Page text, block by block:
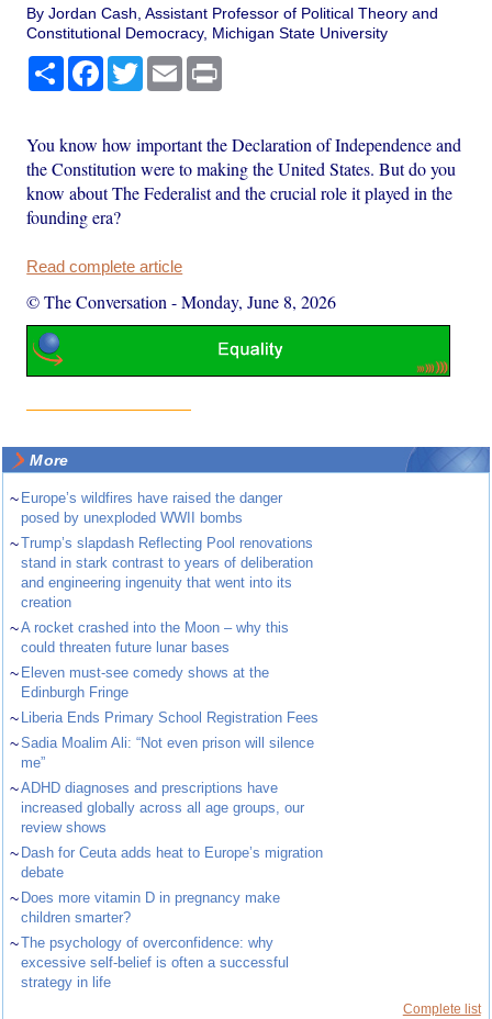
By Jordan Cash, Assistant Professor of Political Theory and
Constitutional Democracy, Michigan State University
Share Facebook
TwitterEmail
You know how important the Declaration of Independence and
the Constitution were to making the United States. But do you
know about The Federalist and the crucial role it played in the
founding era?
Read complete article
© The Conversation -Monday, June 8, 2026
More
~ Europe’s wildfires have raised the danger
posed by unexploded WWII bombs
~Trump’s slapdash Reflecting Pool renovations
stand in stark contrast to years of deliberation
and engineering ingenuity that went into its
creation
~A rocket crashed into the Moon – why this
could threaten future lunar bases
~ Eleven must-see comedy shows at the
Edinburgh Fringe
~ Liberia Ends Primary School Registration Fees
~Sadia Moalim Ali: “Not even prison will silence
me”
~ADHD diagnoses and prescriptions have
increased globally across all age groups, our
review shows
~ Dash for Ceuta adds heat to Europe’s migration
debate
~ Does more vitamin D in pregnancy make
children smarter?
~The psychology of overconfidence: why
excessive self-belief is often a successful
strategy in life
Complete list